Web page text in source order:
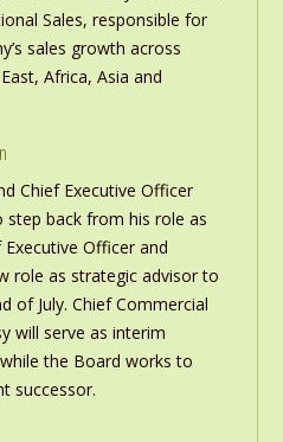
Sales, responsible for
sales growth across
Africa, Asia and
Chief Executive Officer
step back from his role as
Officer and
role as strategic advisor to
of July. Chief Commercial
will serve as interim
the Board works to
successor.